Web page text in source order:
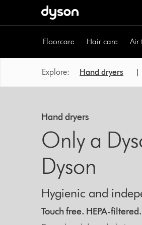
Floorcare Hair care Air
Explore: Hand dryers
Hand dryers
Only a
Dyson
Hygienic and
Touch free. HEPA-